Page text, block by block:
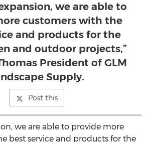
we are able to
customers with the
and products for the
and outdoor projects,”
President of GLM
Supply.
Post this
we are able to provide more
best service and products for the